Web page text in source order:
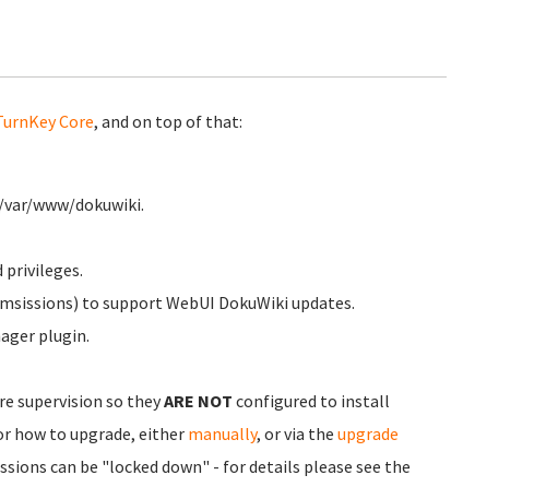
Core, and on top of that:
www/dokuwiki.
privileges.
to support WebUI DokuWiki updates.
plugin.
supervision so theyARE NOT configured to install
how to upgrade, eithermanually, or via the upgrade
can be "locked down" - for details please see the